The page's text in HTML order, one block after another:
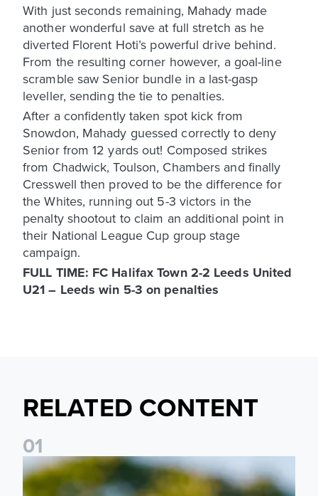
With just seconds remaining, Mahady made
another wonderful save at full stretch as he
diverted Florent Hoti’s powerful drive behind.
From the resulting corner however, a goal-line
scramble saw Senior bundle in a last-gasp
leveller, sending the tie to penalties.
After a confidently taken spot kick from
Snowdon, Mahady guessed correctly to deny
Senior from 12 yards out! Composed strikes
from Chadwick, Toulson, Chambers and finally
Cresswell then proved to be the difference for
the Whites, running out 5-3 victors in the
penalty shootout to claim an additional point in
their National League Cup group stage
campaign.
FULL TIME: FC Halifax Town 2-2 Leeds United
U21 – Leeds win 5-3 on penalties
RELATED CONTENT
01
National League Cup draw made for Leeds United U21s